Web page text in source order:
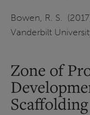
Bowen, R. S.
Vanderbilt
Zone of
Scaffolding